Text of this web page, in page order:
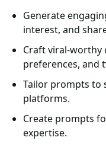
Generate
interest, and
Craft viral-worthy
preferences, and
Tailor prompts to
platforms.
Create prompts
expertise.